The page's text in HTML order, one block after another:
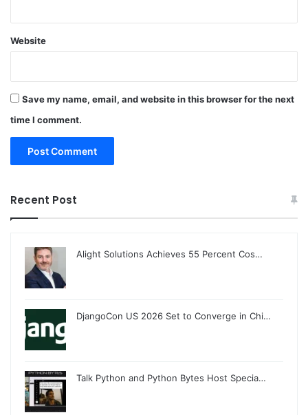
Website
Save my name, email, and website in this browser for the next
time I comment.
Recent Post
Alight Solutions Achieves 55 Percent Cos…
DjangoCon US 2026 Set to Converge in Chi…
Talk Python and Python Bytes Host Specia…